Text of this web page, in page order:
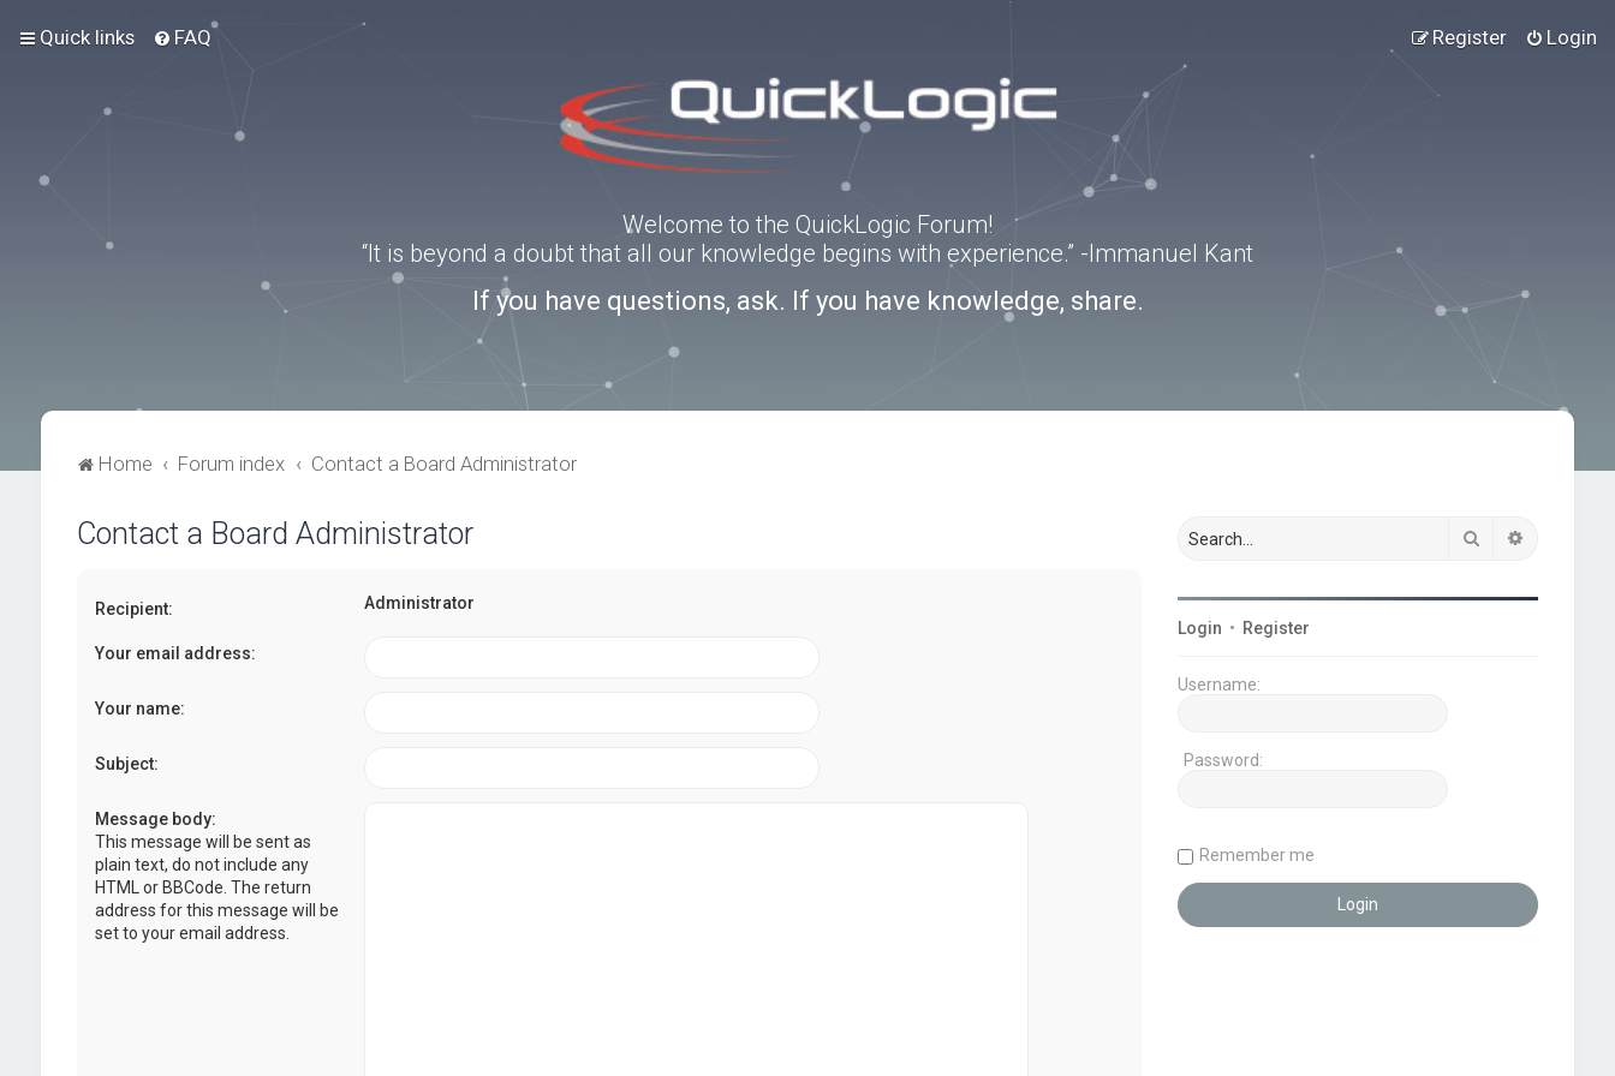
Quick links FAQ Login
Register
Welcome to the QuickLogic Forum!
“It is beyond a doubt that all our knowledge begins with experience.” -Immanuel Kant
If you have questions, ask. If you have knowledge, share.
Home Forum index Contact a Board Administrator
Contact a Board Administrator
Recipient: Administrator
Your email address:
Your name:
Subject:
Message body:
This message will be sent as
plain text, do not include any
HTML or BBCode. The return
address for this message will be
set to your email address.
Search
Login • Register
Username:
Password:
Remember me